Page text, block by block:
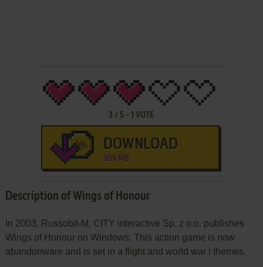
3 / 5 -1 VOTE
DOWNLOAD
309 MB
Description of Wings of Honour
In 2003, Russobit-M, CITY interactive Sp. z o.o. publishes
Wings of Honour on Windows. This action game is now
abandonware and is set in a flight and world war i themes.